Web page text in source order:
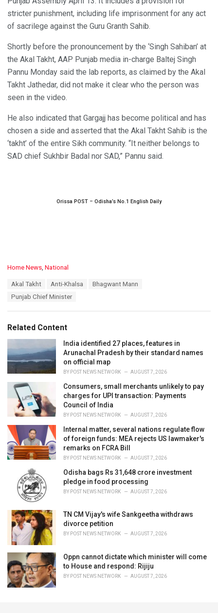
stricter punishment, including life imprisonment for any act
of sacrilege against the Guru Granth Sahib.
Shortly before the pronouncement by the ‘Singh Sahiban’ at
the Akal Takht, AAP Punjab media in-charge Baltej Singh
Pannu Monday said the lab reports, as claimed by the Akal
Takht Jathedar, did not make it clear who the person was
seen in the video.
He also indicated that Gargajj has become political and has
chosen a side and asserted that the Akal Takht Sahib is the
‘takht’ of the entire Sikh community. “It neither belongs to
SAD chief Sukhbir Badal nor SAD,” Pannu said.
Orissa POST – Odisha’s No.1 English Daily
C
i
e
:
Home News, National
Akal Takht Anti-Khalsa
Bhagwant Mann
Punjab Chief Minister
Related Content
India identified 27 places, features in
Arunachal Pradesh by their standard names
on official map
BY POST NEWS NETWORK AUGUST 7, 2026
Consumers, small merchants unlikely to pay
charges for UPI transaction: Payments
Council of India
BY POST NEWS NETWORK AUGUST 7, 2026
Internal matter, several nations regulate flow
of foreign funds: MEA rejects US lawmaker's
remarks on FCRA Bill
BY POST NEWS NETWORK AUGUST 7, 2026
Odisha bags Rs 31,648 crore investment
pledge in food processing
BY POST NEWS NETWORK AUGUST 7, 2026
TN CM Vijay's wife Sankgeetha withdraws
divorce petition
BY POST NEWS NETWORK AUGUST 7, 2026
Oppn cannot dictate which minister will come
to House and respond: Rijiju
BY POST NEWS NETWORK AUGUST 7, 2026